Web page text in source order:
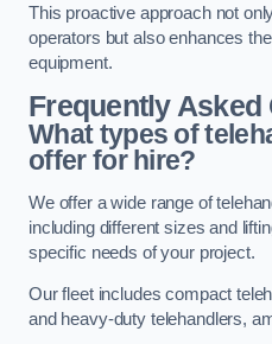
This proactive approach not
operators but also enhances
equipment.
Frequently Asked
What types of
offer for hire?
We offer a wide range of
including different sizes and
specific needs of your project.
Our fleet includes compact
and heavy-duty telehandlers,